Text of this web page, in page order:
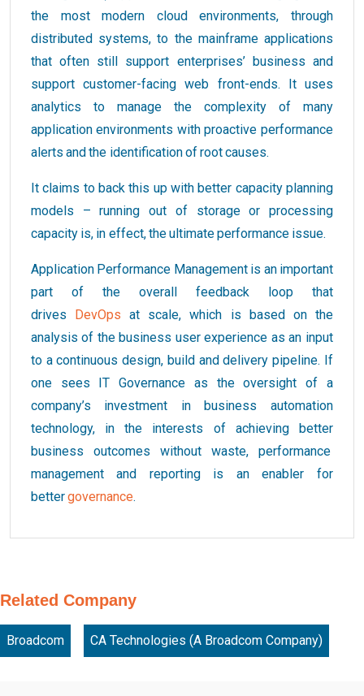
the most modern cloud environments, through
distributed systems, to the mainframe applications
that often still support enterprises’ business and
support customer-facing web front-ends. It uses
analytics to manage the complexity of many
application environments with proactive performance
alerts and the identification of root causes.
It claims to back this up with better capacity planning
models – running out of storage or processing
capacity is, in effect, the ultimate performance issue.
Application Performance Management is an important
part of the overall feedback loop that
drives DevOps at scale, which is based on the
analysis of the business user experience as an input
to a continuous design, build and delivery pipeline. If
one sees IT Governance as the oversight of a
company’s investment in business automation
technology, in the interests of achieving better
business outcomes without waste, performance
management and reporting is an enabler for
bettergovernance.
Related Company
Broadcom CA Technologies (A Broadcom Company)